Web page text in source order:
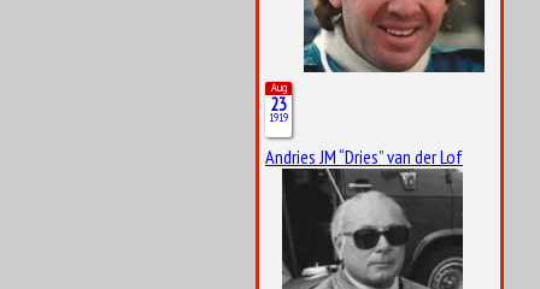
Aug
23
1919
Andries JM “Dries” van der Lof